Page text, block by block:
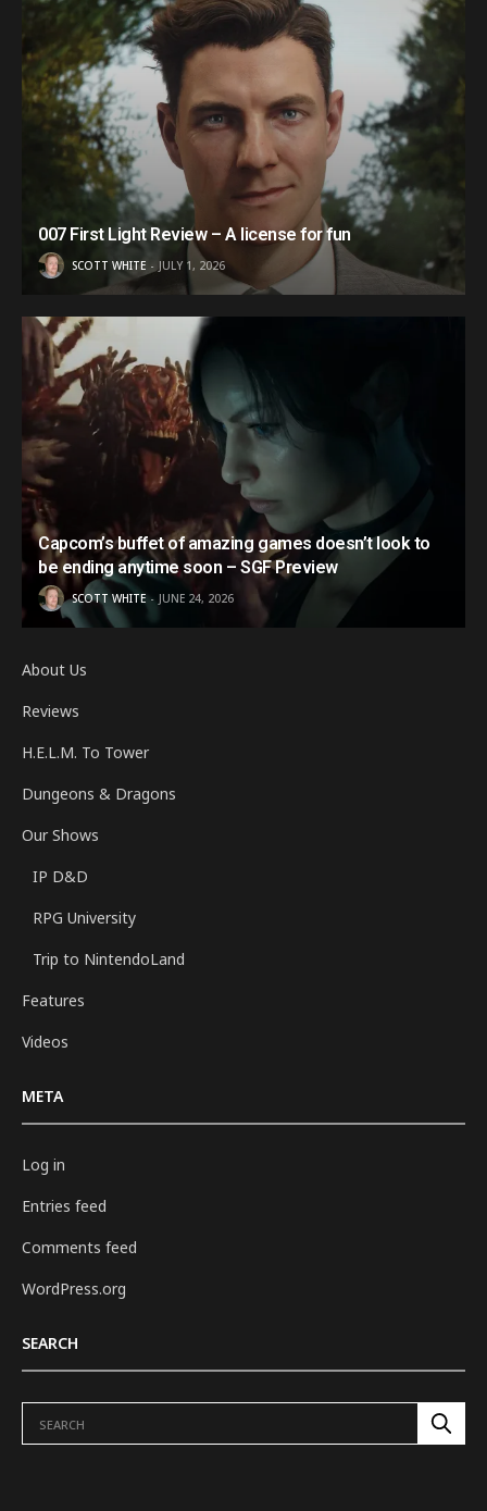
007 First Light Review – A license for fun
SCOTT WHITE JULY 1, 2026
Capcom’s buffet of amazing games doesn’t look to
be ending anytime soon – SGF Preview
SCOTT WHITE JUNE 24, 2026
About Us
Reviews
H.E.L.M. To Tower
Dungeons & Dragons
Our Shows
IP D&D
RPG University
Trip to NintendoLand
Features
Videos
META
Log in
Entries feed
Comments feed
WordPress.org
SEARCH